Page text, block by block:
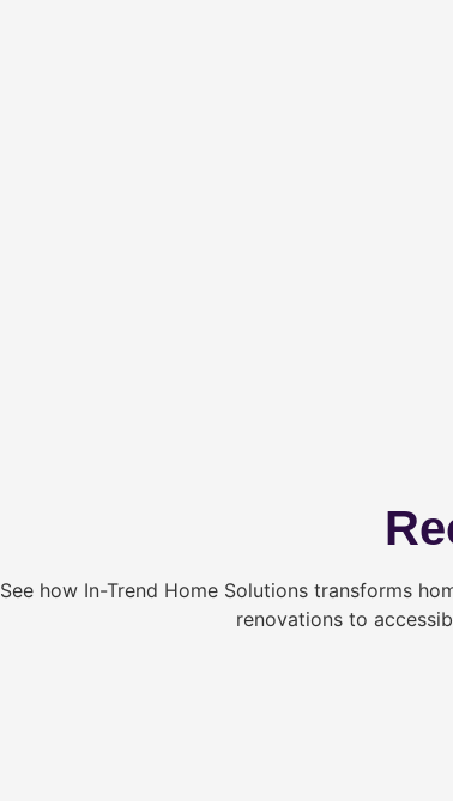
See how In-Trend Home Solutions transforms
renovations to